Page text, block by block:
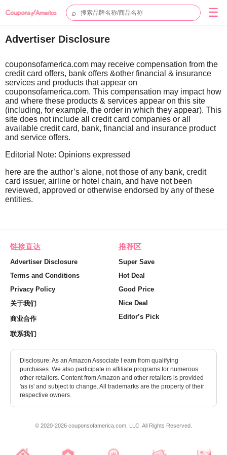
⌕ ☰
Advertiser Disclosure
couponsofamerica.com may receive compensation from the
credit card offers, bank offers &other financial & insurance
services and products that appear on
couponsofamerica.com. This compensation may impact how
and where these products & services appear on this site
(including, for example, the order in which they appear). This
site does not include all credit card companies or all
available credit card, bank, financial and insurance product
and service offers.
Editorial Note: Opinions expressed
here are the author’s alone, not those of any bank, credit
card issuer, airline or hotel chain, and have not been
reviewed, approved or otherwise endorsed by any of these
entities.
链接直达
Advertiser Disclosure
Terms and Conditions
Privacy Policy
关于我们
商业合作
联系我们
推荐区
Super Save
Hot Deal
Good Price
Nice Deal
Editor’s Pick
Disclosure: As an Amazon Associate I earn from qualifying
purchases. We also participate in affiliate programs for numerous
other retailers. Content from Amazon and other retailers is provided
'as is' and subject to change. All trademarks are the property of their
respective owners.
© 2020-2026 couponsofamerica.com, LLC. All Rights Reserved.